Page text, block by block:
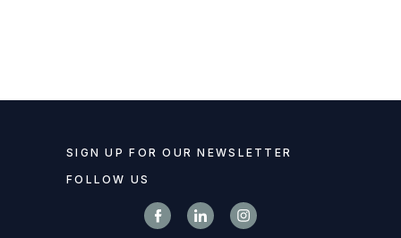
SIGN UP FOR OUR NEWSLETTER
FOLLOW US